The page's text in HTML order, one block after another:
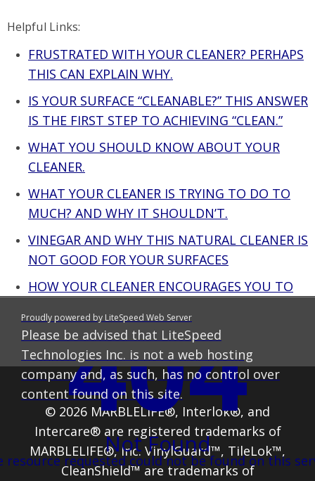
Helpful Links:
FRUSTRATED WITH YOUR CLEANER? PERHAPS
THIS CAN EXPLAIN WHY.
IS YOUR SURFACE “CLEANABLE?” THIS ANSWER
IS THE FIRST STEP TO ACHIEVING “CLEAN.”
WHAT YOU SHOULD KNOW ABOUT YOUR
CLEANER.
WHAT YOUR CLEANER IS TRYING TO DO TO
MUCH? AND WHY IT SHOULDN’T.
VINEGAR AND WHY THIS NATURAL CLEANER IS
NOT GOOD FOR YOUR SURFACES
HOW YOUR CLEANER ENCOURAGES YOU TO
WAS A SECRET
404
Not Found
resource requested could not be found on this
Proudly powered by LiteSpeed Web Server
Please be advised that LiteSpeed
Technologies Inc. is not a web hosting
company and, as such, has no control over
content found on this site.
© 2026 MARBLELIFE®, Interlok®, and
Intercare® are registered trademarks of
MARBLELIFE®, Inc. VinylGuard™, TileLok™,
CleanShield™ are trademarks of